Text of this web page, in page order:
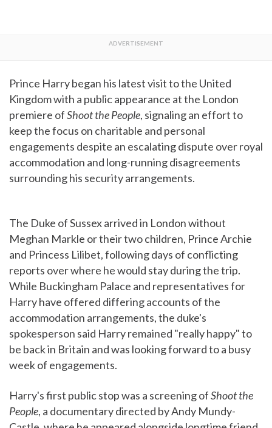
Prince Harry began his latest visit to the United
Kingdom with a public appearance at the London
premiere ofShoot the People, signaling an effort to
keep the focus on charitable and personal
engagements despite an escalating dispute over royal
accommodation and long-running disagreements
surrounding his security arrangements.
The Duke of Sussex arrived in London without
Meghan Markle or their two children, Prince Archie
and Princess Lilibet, following days of conflicting
reports over where he would stay during the trip.
While Buckingham Palace and representatives for
Harry have offered differing accounts of the
accommodation arrangements, the duke's
spokesperson said Harry remained "really happy" to
be back in Britain and was looking forward to a busy
week of engagements.
Harry's first public stop was a screening ofShoot the
People, a documentary directed by Andy Mundy-